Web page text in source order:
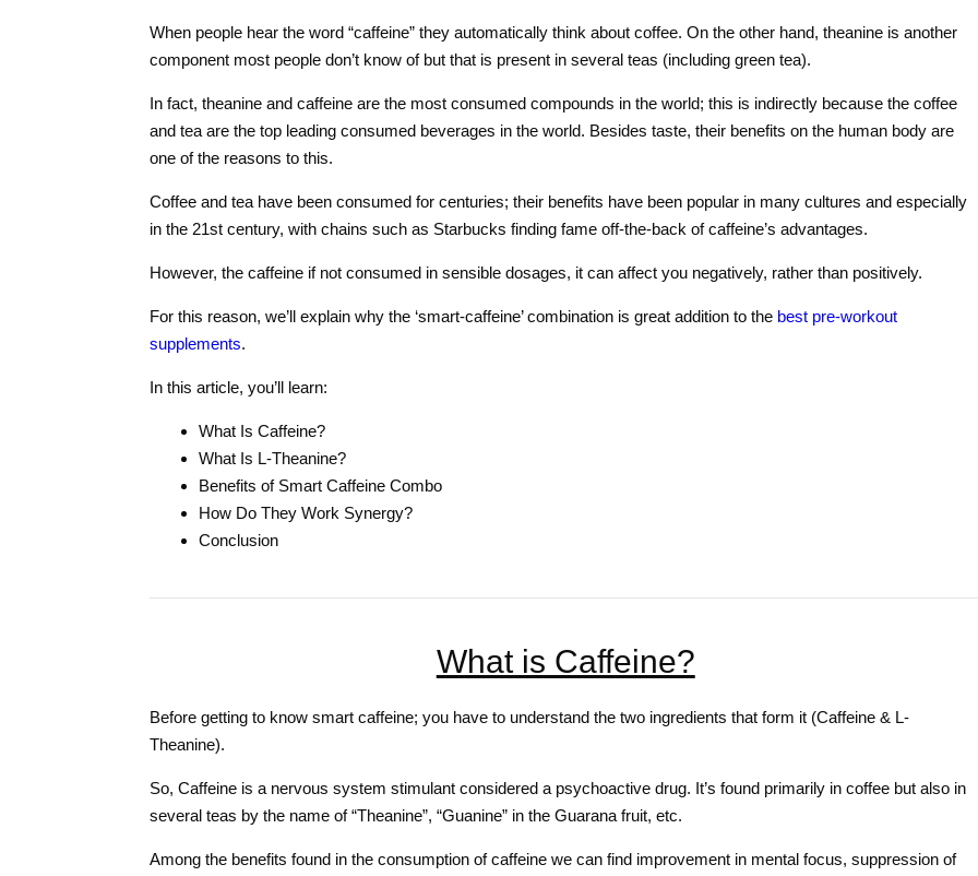
When people hear the word “caffeine” they automatically think about coffee. On the other hand, theanine is another
component most people don’t know of but that is present in several teas (including green tea).
In fact, theanine and caffeine are the most consumed compounds in the world; this is indirectly because the coffee
and tea are the top leading consumed beverages in the world. Besides taste, their benefits on the human body are
one of the reasons to this.
Coffee and tea have been consumed for centuries; their benefits have been popular in many cultures and especially
in the 21st century, with chains such as Starbucks finding fame off-the-back of caffeine’s advantages.
However, the caffeine if not consumed in sensible dosages, it can affect you negatively, rather than positively.
For this reason, we’ll explain why the ‘smart-caffeine’ combination is great addition to the best pre-workout
supplements.
In this article, you’ll learn:
What Is Caffeine?
What Is L-Theanine?
Benefits of Smart Caffeine Combo
How Do They Work Synergy?
Conclusion
What is Caffeine?
Before getting to know smart caffeine; you have to understand the two ingredients that form it (Caffeine & L-
Theanine).
So, Caffeine is a nervous system stimulant considered a psychoactive drug. It’s found primarily in coffee but also in
several teas by the name of “Theanine”, “Guanine” in the Guarana fruit, etc.
Among the benefits found in the consumption of caffeine we can find improvement in mental focus, suppression of